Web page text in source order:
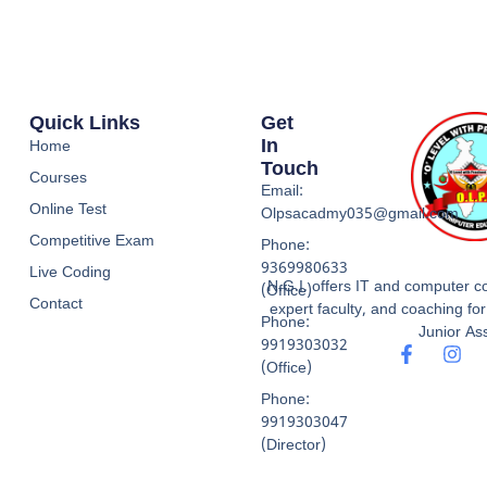
N.G.I. offers IT and computer
expert faculty, and coaching
Junior
Quick Links
Home
Courses
Online Test
Competitive Exam
Live Coding
Contact
Get
In
Touch
Email:
Olpsacadmy035@gmail.com
Phone:
9369980633
(Office)
Phone:
9919303032
(Office)
Phone:
9919303047
(Director)